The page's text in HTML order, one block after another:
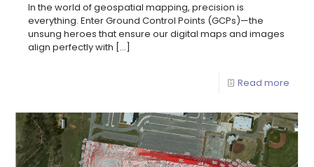
In the world of geospatial mapping, precision is
everything. Enter Ground Control Points (GCPs)—the
unsung heroes that ensure our digital maps and images
align perfectly with […]
Read more